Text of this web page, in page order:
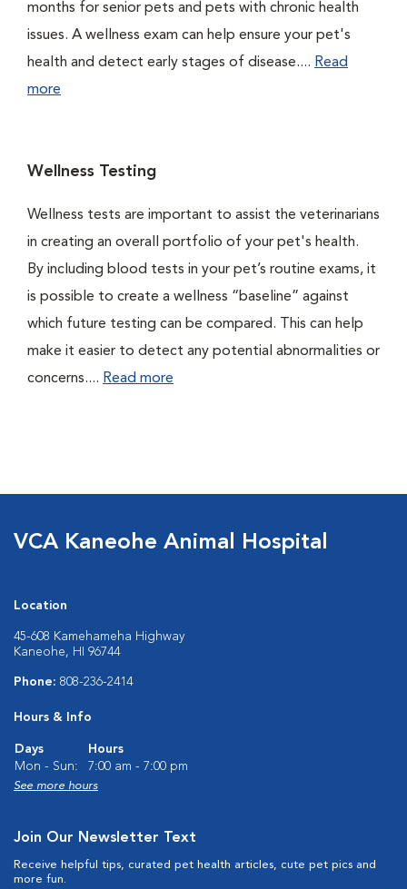
months for senior pets and pets with chronic health
issues. A wellness exam can help ensure your pet's
health and detect early stages of disease.... Read
more
Wellness Testing
Wellness tests are important to assist the veterinarians
in creating an overall portfolio of your pet's health.
By including blood tests in your pet’s routine exams, it
is possible to create a wellness “baseline” against
which future testing can be compared. This can help
make it easier to detect any potential abnormalities or
concerns.... Read more
VCA Kaneohe Animal Hospital
Location
45-608 Kamehameha Highway
Kaneohe, HI 96744
Phone: 808-236-2414
Hours & Info
Days
Hours
Mon - Sun:
7:00 am - 7:00 pm
See more hours
Join Our Newsletter Text
Receive helpful tips, curated pet health articles, cute pet pics and
more fun.